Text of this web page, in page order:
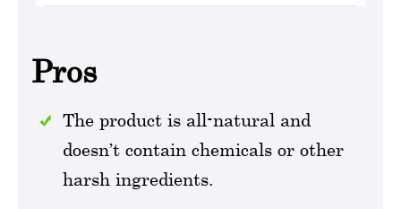
Pros
The product is all-natural and
doesn’t contain chemicals or other
harsh ingredients.